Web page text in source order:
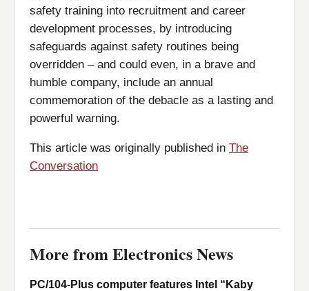
safety training into recruitment and career
development processes, by introducing
safeguards against safety routines being
overridden – and could even, in a brave and
humble company, include an annual
commemoration of the debacle as a lasting and
powerful warning.
This article was originally published in The
Conversation
More from Electronics News
PC/104-Plus computer features Intel “Kaby